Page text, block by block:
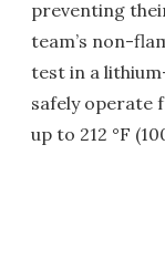
preventing
team’s non-
test in a
safely operate
up to 212 °F